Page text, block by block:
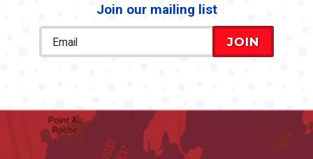
Join our mailing list
JOIN